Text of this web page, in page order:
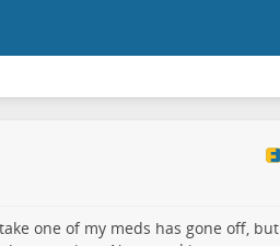
one of my meds has gone off, but